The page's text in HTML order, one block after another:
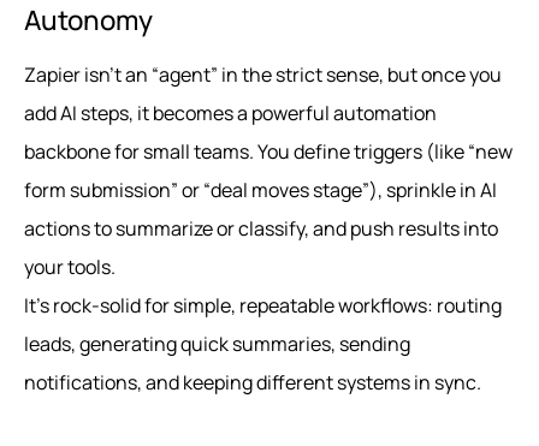
Autonomy
Zapier isn’t an “agent” in the strict sense, but once you
add AI steps, it becomes a powerful automation
backbone for small teams. You define triggers (like “new
form submission” or “deal moves stage”), sprinkle in AI
actions to summarize or classify, and push results into
your tools.
It’s rock-solid for simple, repeatable workflows: routing
leads, generating quick summaries, sending
notifications, and keeping different systems in sync.